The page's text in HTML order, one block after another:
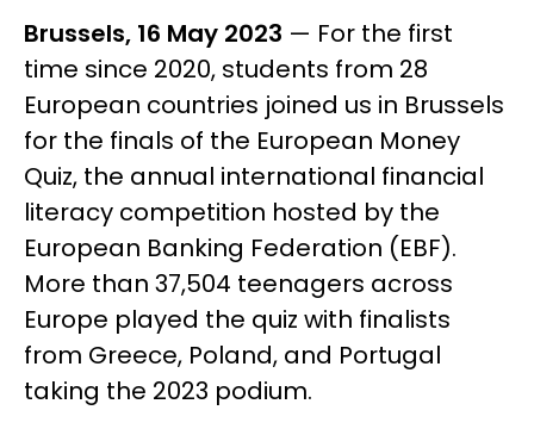
Brussels, 16 May 2023 — For the first
time since 2020, students from 28
European countries joined us in Brussels
for the finals of the European Money
Quiz, the annual international financial
literacy competition hosted by the
European Banking Federation (EBF).
More than 37,504 teenagers across
Europe played the quiz with finalists
from Greece, Poland, and Portugal
taking the 2023 podium.